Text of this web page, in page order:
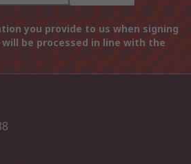
you provide to us when signing
be processed in line with the